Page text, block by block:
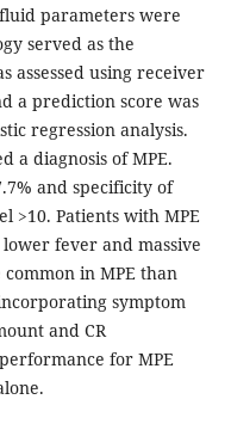
parameters were
served as the
assessed using receiver
a prediction score was
regression analysis.
a diagnosis of MPE.
and specificity of
>10. Patients with MPE
fever and massive
in MPE than
symptom
and CR
for MPE